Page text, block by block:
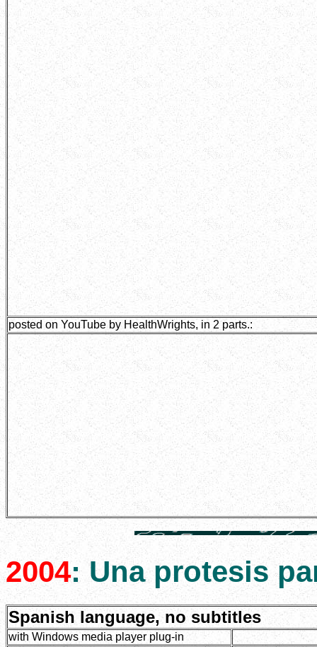
posted on YouTube by HealthWrights, in 2 parts.:
2004: Una protesis
Spanish language, no subtitles
with Windows media player plug-in